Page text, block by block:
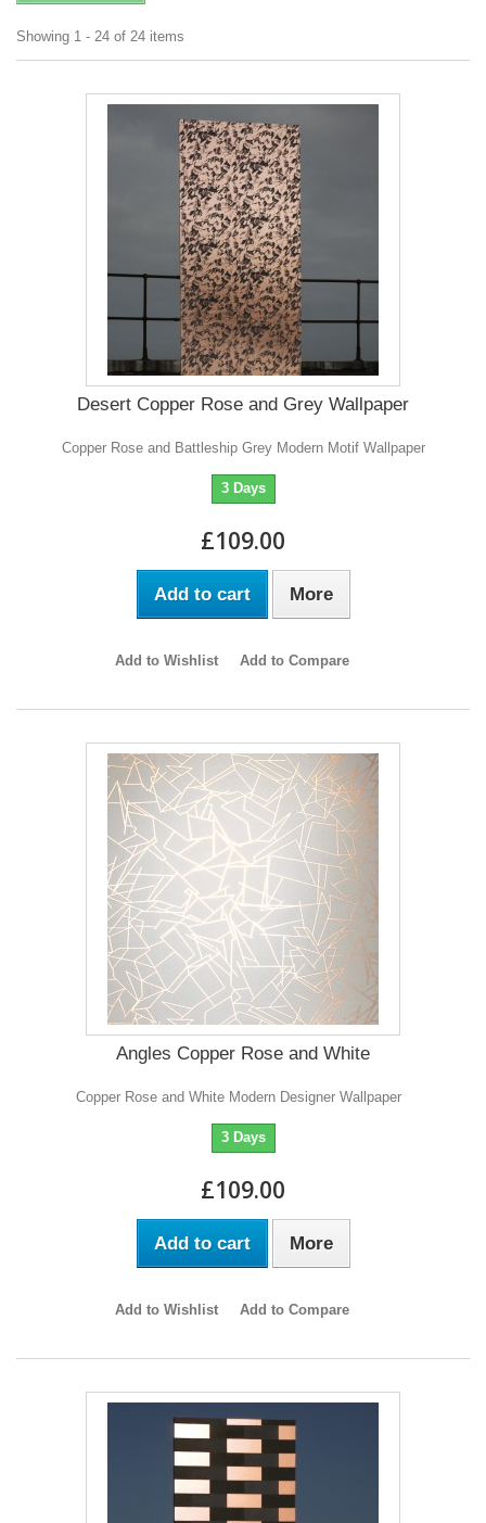
Showing 1 - 24 of 24 items
Desert Copper Rose and Grey Wallpaper
Copper Rose and Battleship Grey Modern Motif Wallpaper
3 Days
£109.00
Add to cart More
Add to Wishlist Add to Compare
Angles Copper Rose and White
Copper Rose and White Modern Designer Wallpaper
3 Days
£109.00
Add to cart More
Add to Wishlist Add to Compare